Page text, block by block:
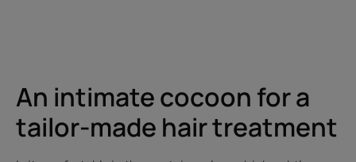
An intimate cocoon for a
tailor-made hair treatment